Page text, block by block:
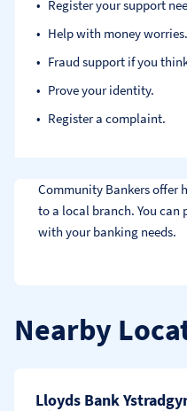
Register your support
Help with money worries​.
Fraud support if you
Prove your identity.​
Register a complaint.
Community Bankers offer
to a local branch. You can
with your banking needs.
Nearby
Lloyds Bank